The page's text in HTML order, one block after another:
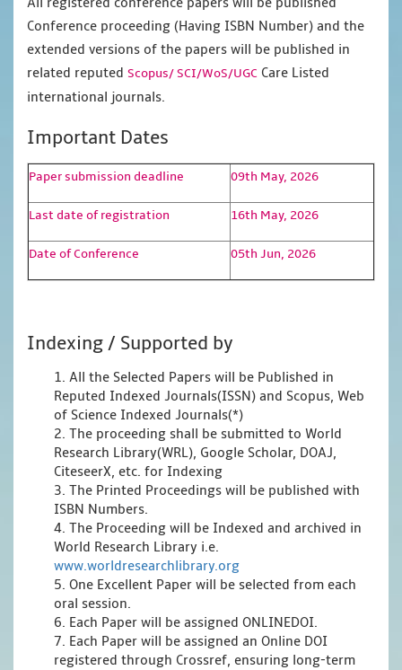
Conference proceeding (Having ISBN Number) and the
extended versions of the papers will be published in
related reputed Scopus/SCI/WoS/UGC Care Listed
international journals.
Important Dates
Paper submission deadline 09th May, 2026
Last date of registration 16th May, 2026
Date of Conference 05th Jun, 2026
Indexing / Supported by
1. All the Selected Papers will be Published in
Reputed Indexed Journals(ISSN) and Scopus, Web
of Science Indexed Journals(*)
2. The proceeding shall be submitted to World
Research Library(WRL), Google Scholar, DOAJ,
CiteseerX, etc. for Indexing
3. The Printed Proceedings will be published with
ISBN Numbers.
4. The Proceeding will be Indexed and archived in
World Research Library i.e.
www.worldresearchlibrary.org
5. One Excellent Paper will be selected from each
oral session.
6. Each Paper will be assigned ONLINEDOI.
7. Each Paper will be assigned an Online DOI
registered through Crossref, ensuring long-term